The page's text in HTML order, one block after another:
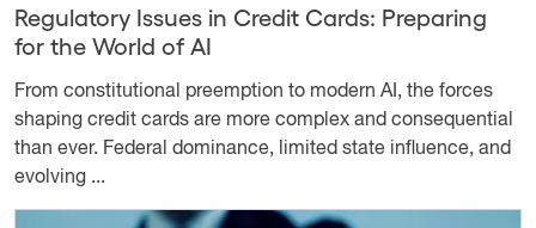
Regulatory Issues in Credit Cards: Preparing
for the World of AI
From constitutional preemption to modern AI, the forces
shaping credit cards are more complex and consequential
than ever. Federal dominance, limited state influence, and
evolving ...